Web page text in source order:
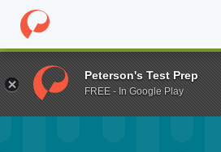
Home Fund Will J. Pugh, Sr. Award
Peterson's Test Prep
FREE - In Google Play